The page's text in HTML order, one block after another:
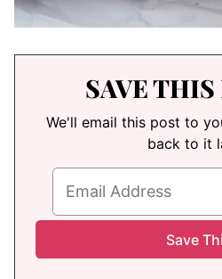
SAVE
We'll email this post to
back to it